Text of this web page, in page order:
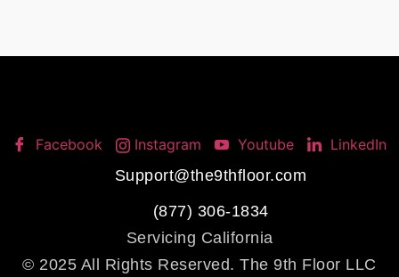
Facebook Instagram Youtube
LinkedIn
Support@the9thfloor.com
(877) 306-1834
Servicing California
© 2025 All Rights Reserved. The 9th Floor LLC